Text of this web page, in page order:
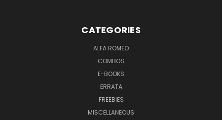
CATEGORIES
ALFA ROMEO
COMBOS
E-BOOKS
ERRATA
FREEBIES
MISCELLANEOUS